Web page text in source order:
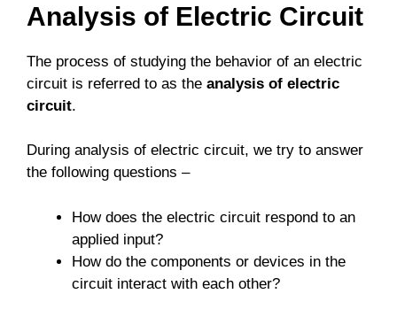
Analysis of Electric Circuit
The process of studying the behavior of an electric
circuit is referred to as the analysis of electric
circuit.
During analysis of electric circuit, we try to answer
the following questions –
How does the electric circuit respond to an
applied input?
How do the components or devices in the
circuit interact with each other?